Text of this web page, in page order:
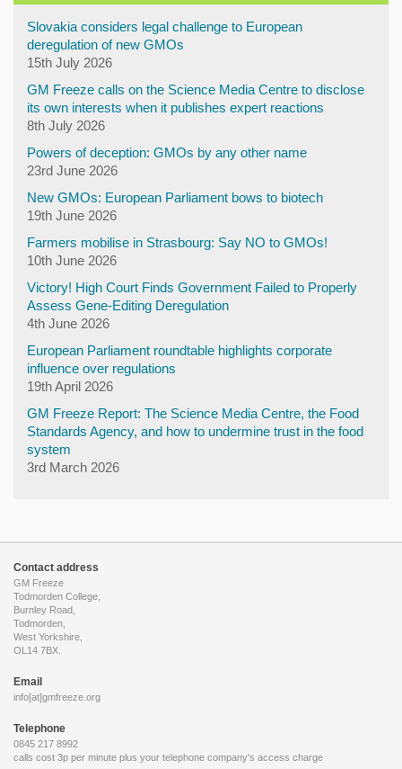
Slovakia considers legal challenge to European
deregulation of new GMOs
15th July 2026
GM Freeze calls on the Science Media Centre to disclose
its own interests when it publishes expert reactions
8th July 2026
Powers of deception: GMOs by any other name
23rd June 2026
New GMOs: European Parliament bows to biotech
19th June 2026
Farmers mobilise in Strasbourg: Say NO to GMOs!
10th June 2026
Victory! High Court Finds Government Failed to Properly
Assess Gene-Editing Deregulation
4th June 2026
European Parliament roundtable highlights corporate
influence over regulations
19th April 2026
GM Freeze Report: The Science Media Centre, the Food
Standards Agency, and how to undermine trust in the food
system
3rd March 2026
Contact address
GM Freeze
Todmorden College,
Burnley Road,
Todmorden,
West Yorkshire,
OL14 7BX.
Email
info[at]gmfreeze.org
Telephone
0845 217 8992
calls cost 3p per minute plus your telephone company's access charge